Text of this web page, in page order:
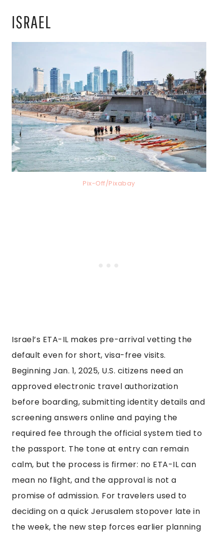
ISRAEL
Pix-Off/Pixabay
Israel’s ETA-IL makes pre-arrival vetting the
default even for short, visa-free visits.
Beginning Jan. 1, 2025, U.S. citizens need an
approved electronic travel authorization
before boarding, submitting identity details and
screening answers online and paying the
required fee through the official system tied to
the passport. The tone at entry can remain
calm, but the process is firmer: no ETA-IL can
mean no flight, and the approval is not a
promise of admission. For travelers used to
deciding on a quick Jerusalem stopover late in
the week, the new step forces earlier planning